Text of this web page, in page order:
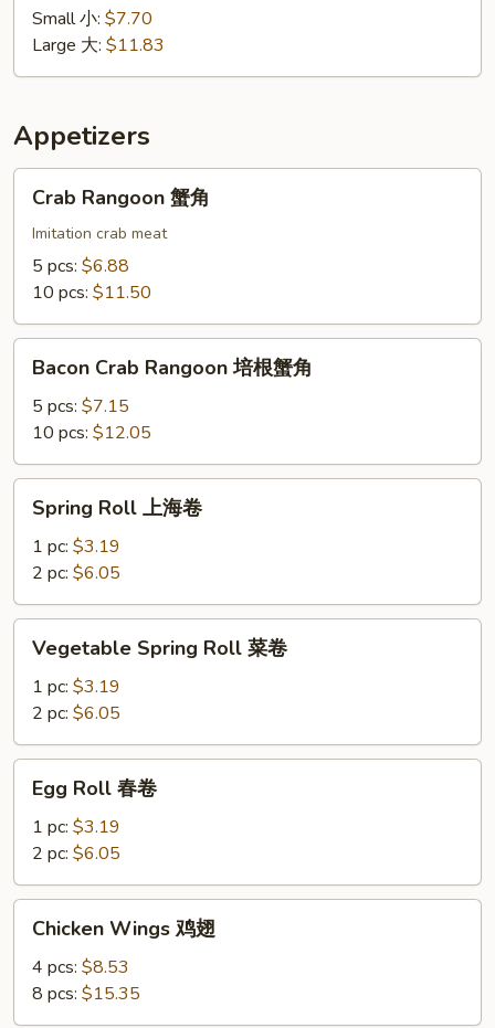
Soup
Small 小: $7.70
Large 大: $11.83
Appetizers
Rangoon
Crab Rangoon 蟹角
Imitation crab meat
5 pcs: $6.88
10 pcs: $11.50
Crab
Rangoon
根
蟹
Bacon Crab Rangoon 培根蟹角
5 pcs: $7.15
10 pcs: $12.05
Roll
卷
Spring Roll 上海卷
1 pc: $3.19
2 pc: $6.05
Spring
Roll
卷
Vegetable Spring Roll 菜卷
1 pc: $3.19
2 pc: $6.05
RollEgg Roll 春卷
1 pc: $3.19
2 pc: $6.05
Wings
Chicken Wings 鸡翅
4 pcs: $8.53
8 pcs: $15.35